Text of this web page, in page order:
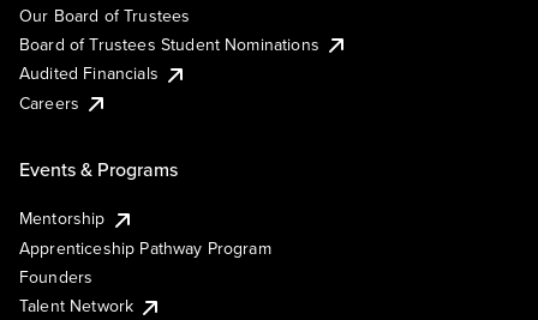
Our Board of Trustees
Board of Trustees Student Nominations
Audited Financials
Careers
Events & Programs
Mentorship
Apprenticeship Pathway Program
Founders
Talent Network